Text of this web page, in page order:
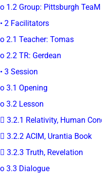
o 1.2 Group: Pittsburgh TeaM
• 2 Facilitators
o 2.1 Teacher: Tomas
o 2.2 TR: Gerdean
• 3 Session
o 3.1 Opening
o 3.2 Lesson
 3.2.1 Relativity, Human
 3.2.2 ACIM, Urantia Book
 3.2.3 Truth, Revelation
o 3.3 Dialogue